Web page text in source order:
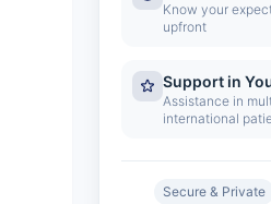
Know your
upfront
Support in
Assistance in
international
Secure & Private